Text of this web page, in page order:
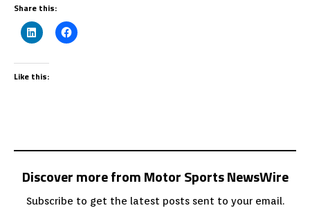
Share this:
Like this:
Discover more from Motor Sports NewsWire
Subscribe to get the latest posts sent to your email.